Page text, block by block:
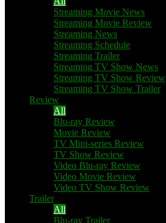
Streaming Movie News
Streaming Movie Review
Streaming News
Streaming Schedule
Streaming Trailer
Streaming TV Show News
Streaming TV Show Review
Streaming TV Show Trailer
Review
All
Blu-ray Review
Movie Review
TV Mini-series Review
TV Show Review
Video Blu-ray Review
Video Movie Review
Video TV Show Review
Trailer
All
Blu-ray Trailer